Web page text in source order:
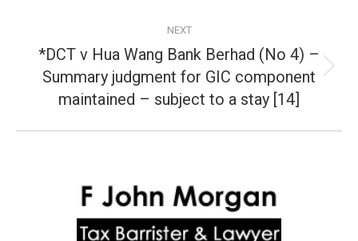
NEXT
Next
post:
*DCT v Hua Wang Bank Berhad (No 4) –
Summary judgment for GIC component
maintained – subject to a stay [14]